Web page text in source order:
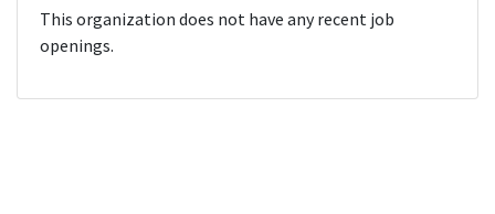
This organization does not have any recent job
openings.